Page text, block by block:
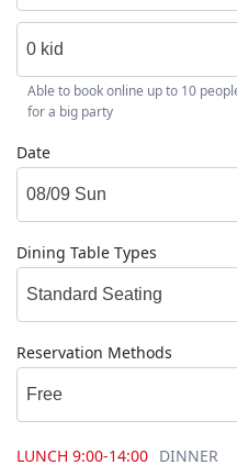
0 kid
Able to book online up to 10
for a big party
Date
Dining Table Types
Standard Seating
Reservation Methods
Free
LUNCH 9:00-14:00 DINNER